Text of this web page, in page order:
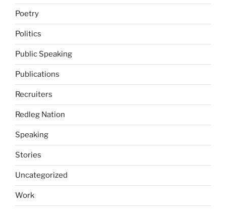
Poetry
Politics
Public Speaking
Publications
Recruiters
Redleg Nation
Speaking
Stories
Uncategorized
Work